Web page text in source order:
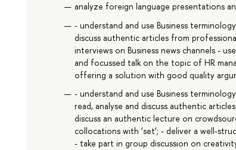
analyze foreign language presentations
- understand and use Business
discuss authentic articles from
interviews on Business news channels -
and focussed talk on the topic of HR
offering a solution with good quality
- understand and use Business
read, analyse and discuss authentic
discuss an authentic lecture on
collocations with ‘set’; - deliver a well-
- take part in group discussion on